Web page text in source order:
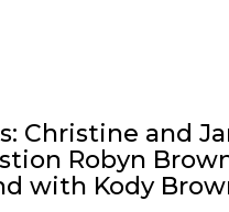
Christine and
Robyn
with Kody